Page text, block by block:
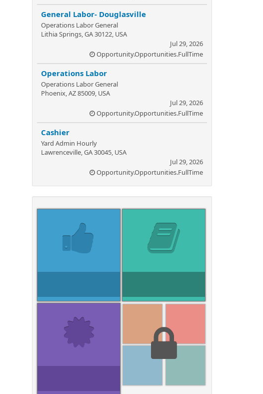
General Labor- Douglasville
Operations Labor General
Lithia Springs, GA 30122, USA
Jul 29, 2026
Opportunity.Opportunities.FullTime
Operations Labor
Operations Labor General
Phoenix, AZ 85009, USA
Jul 29, 2026
Opportunity.Opportunities.FullTime
Cashier
Yard Admin Hourly
Lawrenceville, GA 30045, USA
Jul 29, 2026
Opportunity.Opportunities.FullTime